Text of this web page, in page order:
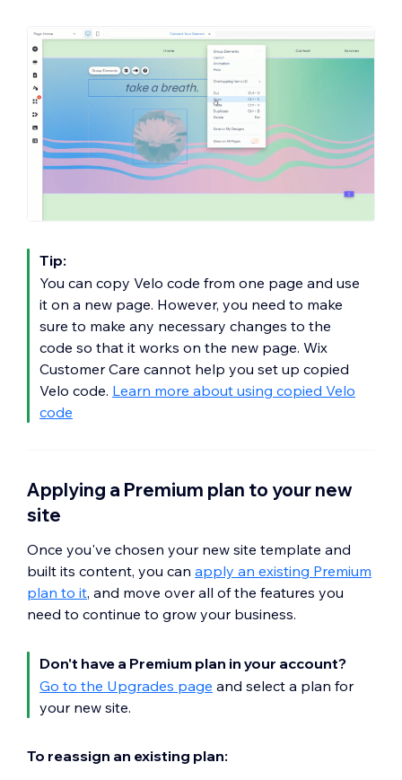
Tip:
You can copy Velo code from one page and use
it on a new page. However, you need to make
sure to make any necessary changes to the
code so that it works on the new page. Wix
Customer Care cannot help you set up copied
Velo code. Learn more about using copied Velo
code
Applying a Premium plan to your new
site
Once you've chosen your new site template and
built its content, you can apply an existing Premium
plan to it, and move over all of the features you
need to continue to grow your business.
Don't have a Premium plan in your account?
Go to the Upgrades page and select a plan for
your new site.
To reassign an existing plan: